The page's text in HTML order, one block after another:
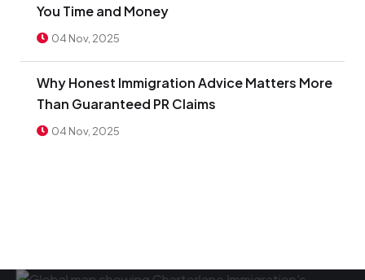
You Time and Money
04 Nov, 2025
Why Honest Immigration Advice Matters More
Than Guaranteed PR Claims
04 Nov, 2025